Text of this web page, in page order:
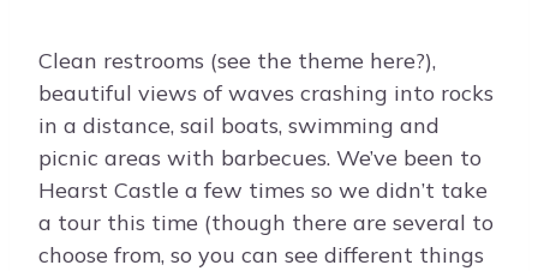
Clean restrooms (see the theme here?),
beautiful views of waves crashing into rocks
in a distance, sail boats, swimming and
picnic areas with barbecues. We’ve been to
Hearst Castle a few times so we didn’t take
a tour this time (though there are several to
choose from, so you can see different things